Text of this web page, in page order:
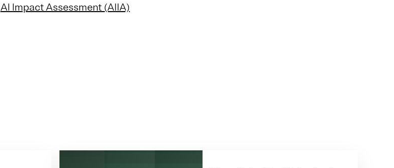
AI Impact Assessment (AIIA)